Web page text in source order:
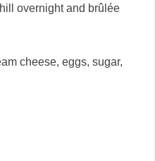
overnight and brûlée
cheese, eggs, sugar,